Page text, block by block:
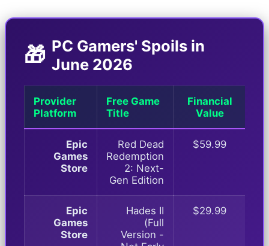
🎁 PC Gamers' Spoils in
June 2026
Provider
Platform
Free Game
Title
Financial
Value
Epic
Games
Store
Red Dead
Redemption
2: Next-
Gen Edition
$59.99
Epic
Games
Store
Hades II
(Full
Version -
$29.99